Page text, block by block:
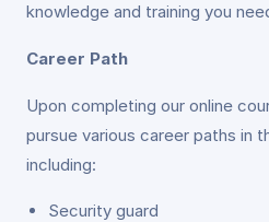
knowledge and training you
Career Path
Upon completing our online
pursue various career paths in
including:
Security guard